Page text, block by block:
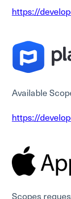
https://
Available
https://
Scopes